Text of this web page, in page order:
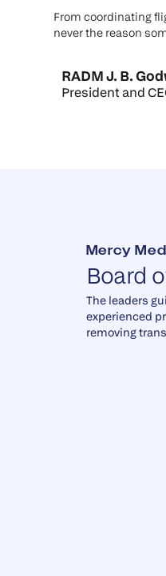
From coordinating
never the reason
RADM J. B.
President and
Mercy
Board
The leaders
experienced
removing